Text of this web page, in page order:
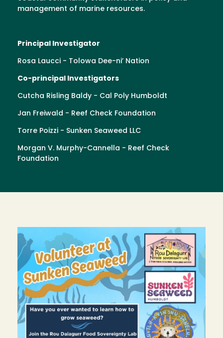
management of marine resources.
Principal Investigator
Rosa Laucci - Tolowa Dee-ni’ Nation
Co-principal Investigators
Cutcha Risling Baldy - Cal Poly Humboldt
Jan Freiwald - Reef Check Foundation
Torre Poizzi - Sunken Seaweed LLC
Morgan V. Murphy-Cannella - Reef Check
Foundation
Image